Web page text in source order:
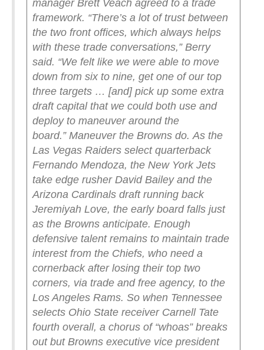
manager Brett Veach agreed to a trade
framework. “There’s a lot of trust between
the two front offices, which always helps
with these trade conversations,” Berry
said. “We felt like we were able to move
down from six to nine, get one of our top
three targets … [and] pick up some extra
draft capital that we could both use and
deploy to maneuver around the
board.” Maneuver the Browns do. As the
Las Vegas Raiders select quarterback
Fernando Mendoza, the New York Jets
take edge rusher David Bailey and the
Arizona Cardinals draft running back
Jeremiyah Love, the early board falls just
as the Browns anticipate. Enough
defensive talent remains to maintain trade
interest from the Chiefs, who need a
cornerback after losing their top two
corners, via trade and free agency, to the
Los Angeles Rams. So when Tennessee
selects Ohio State receiver Carnell Tate
fourth overall, a chorus of “whoas” breaks
out but Browns executive vice president